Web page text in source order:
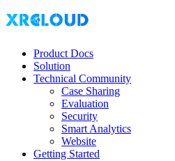
Product Docs
Solution
Technical Community
Case Sharing
Evaluation
Security
Smart Analytics
Website
Getting Started